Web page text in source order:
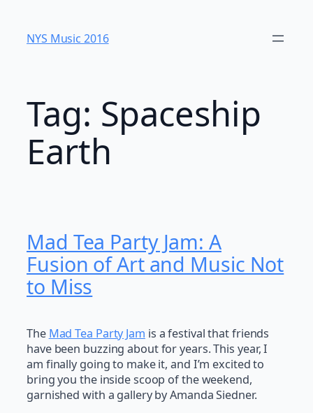
content
NYS Music 20​16
Tag: Spaceship
Earth
Mad Tea Party Jam: A
Fusion of Art and Music Not
to Miss
The Mad Tea Party Jam is a festival that friends
have been buzzing about for years. This year, I
am finally going to make it, and I’m excited to
bring you the inside scoop of the weekend,
garnished with a gallery by Amanda Siedner.